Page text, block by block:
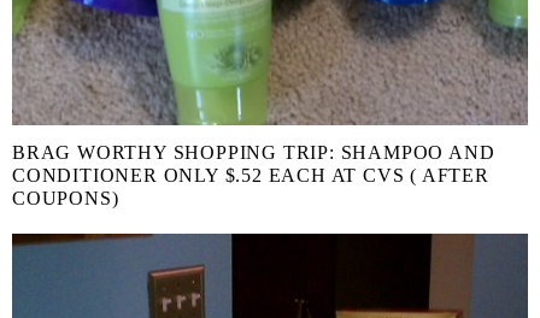
BRAG WORTHY SHOPPING TRIP: SHAMPOO AND
CONDITIONER ONLY $.52 EACH AT CVS ( AFTER
COUPONS)